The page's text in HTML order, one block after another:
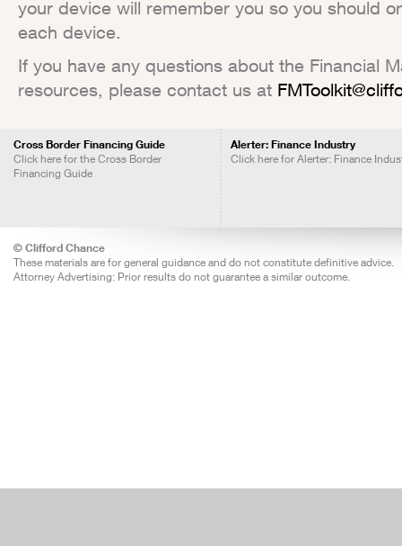
your device will remember you so you should
each device.
If you have any questions about the Financial
resources, please contact us at
Cross Border Financing Guide
Click here for the Cross Border
Financing Guide
Alerter: Finance Industry
Click here for Alerter: Finance
© Clifford Chance
These materials are for general guidance and do not constitute definitive advice.
Attorney Advertising: Prior results do not guarantee a similar outcome.